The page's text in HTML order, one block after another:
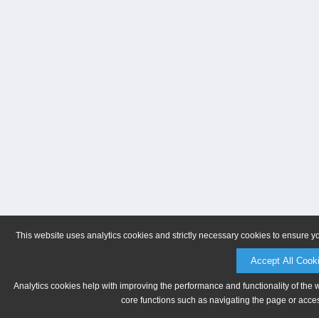
This website uses analytics cookies and strictly necessary cookies to ensure
Accept All
Analytics cookies help with improving the performance and functionality of
core functions such as navigating the page or